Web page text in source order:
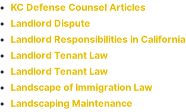
KC Defense Counsel Articles
Landlord Dispute
Landlord Responsibilities in California
Landlord Tenant Law
Landlord Tenant Law
Landscape of Immigration Law
Landscaping Maintenance